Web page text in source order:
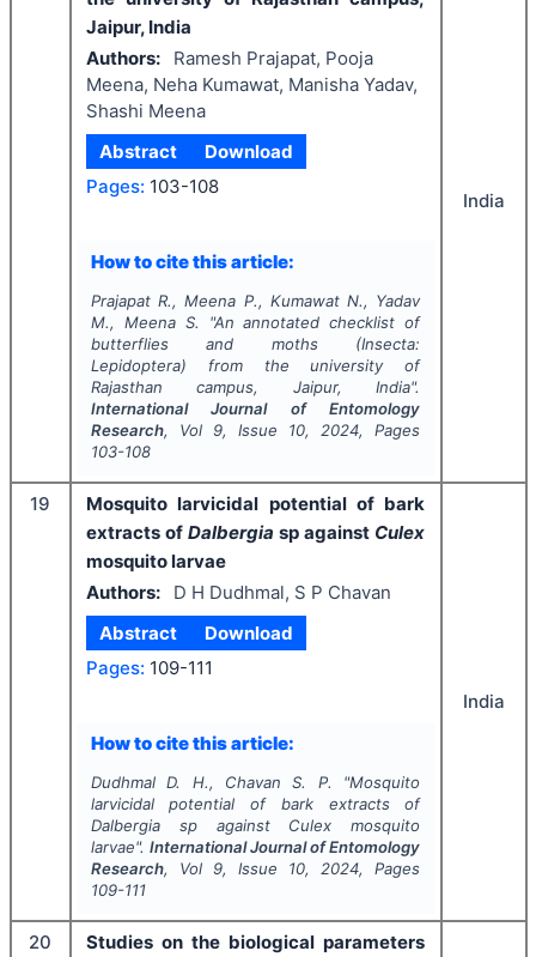
Jaipur, India
Authors:
Ramesh Prajapat, Pooja
Meena, Neha Kumawat, Manisha Yadav,
Shashi Meena
Abstract
Download
Pages: 103-108
How to cite this article:
Prajapat R., Meena P., Kumawat N., Yadav
M., Meena S.
"An annotated checklist of
butterflies and moths (Insecta:
Lepidoptera) from the university of
Rajasthan campus, Jaipur, India".
International Journal of Entomology
Research, Vol 9, Issue 10, 2024, Pages
103-108
India
19
Mosquito larvicidal potential of bark
extracts of Dalbergia sp against Culex
mosquito larvae
Authors:
D H Dudhmal, S P Chavan
Abstract
Download
Pages: 109-111
How to cite this article:
Dudhmal D. H., Chavan S. P. "Mosquito
larvicidal potential of bark extracts of
Dalbergiasp against Culex mosquito
larvae". International Journal of Entomology
Research, Vol 9, Issue 10, 2024, Pages
109-111
India
20
Studies on the biological parameters